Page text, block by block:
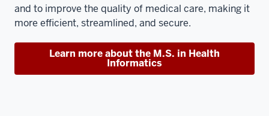
and to improve the quality of medical care, making it
more efficient, streamlined, and secure.
Learn more about the M.S. in Health
Informatics